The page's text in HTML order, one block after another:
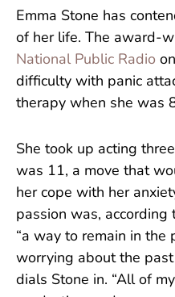
Emma Stone has
of her life. The award-
National Public Radio
difficulty with panic
therapy when she was
She took up acting
was 11, a move that
her cope with her
passion was, according
“a way to remain in the
worrying about the
dials Stone in. “All of